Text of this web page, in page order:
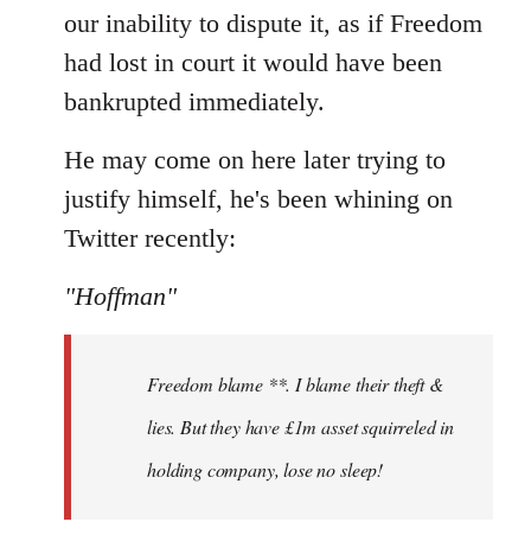
our inability to dispute it, as if Freedom
had lost in court it would have been
bankrupted immediately.
He may come on here later trying to
justify himself, he's been whining on
Twitter recently:
"Hoffman"
Freedom blame **. I blame their theft &
lies. But they have £1m asset squirreled in
holding company, lose no sleep!